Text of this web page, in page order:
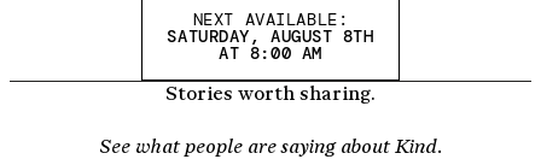
NEXT AVAILABLE:
SATURDAY, AUGUST 8TH
AT 8:00 AM
Stories worth sharing.
See what people are saying about Kind.